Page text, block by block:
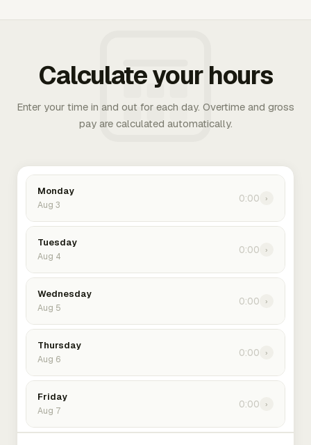
Calculate your hours
Enter your time in and out for each day. Overtime and gross
pay are calculated automatically.
Monday
Aug 3
0:00 ›
Tuesday
Aug 4
0:00 ›
Wednesday
Aug 5
0:00 ›
Thursday
Aug 6
0:00 ›
Friday
Aug 7
0:00 ›